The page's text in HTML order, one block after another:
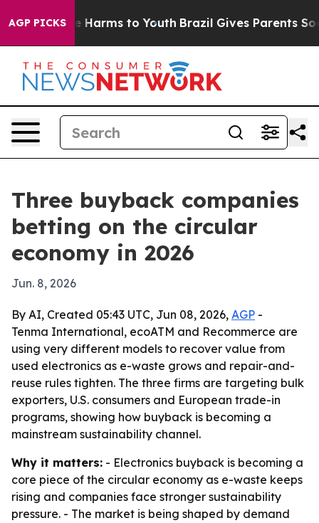
AGP PICKS
Abate Harms to Youth Brazil Gives Parents Social
Three buyback companies
betting on the circular
economy in 2026
Jun. 8, 2026
By AI, Created 05:43 UTC, Jun 08, 2026, AGP -
Tenma International, ecoATM and Recommerce are
using very different models to recover value from
used electronics as e-waste grows and repair-and-
reuse rules tighten. The three firms are targeting bulk
exporters, U.S. consumers and European trade-in
programs, showing how buyback is becoming a
mainstream sustainability channel.
Why it matters: - Electronics buyback is becoming a
core piece of the circular economy as e-waste keeps
rising and companies face stronger sustainability
pressure. - The market is being shaped by demand